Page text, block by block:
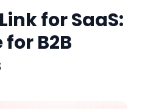
for SaaS:
B2B